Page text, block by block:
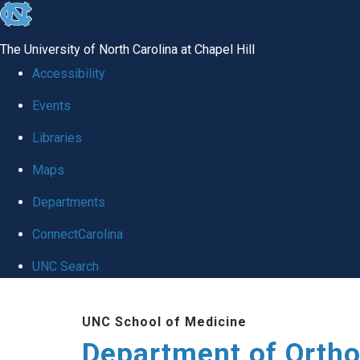
skip
global
The University of North Carolina at Chapel Hill
Accessibility
Events
Libraries
Maps
Departments
ConnectCarolina
UNC Search
UNC School of Medicine